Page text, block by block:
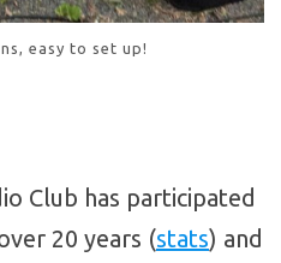
easy to set up!
Club has participated
20 years (stats) and